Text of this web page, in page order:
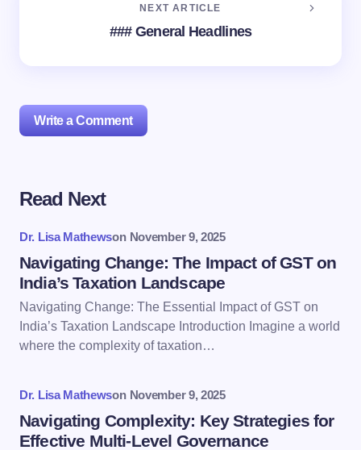
NEXT ARTICLE
### General Headlines
Write a Comment
Your email address will not be published.
Name *
Email *
Read Next
Dr. Lisa Mathewson November 9, 2025
Navigating Change: The Impact of GST on
India’s Taxation Landscape
Navigating Change: The Essential Impact of GST on
India’s Taxation Landscape Introduction Imagine a world
where the complexity of taxation…
Dr. Lisa Mathewson November 9, 2025
Navigating Complexity: Key Strategies for
Effective Multi-Level Governance